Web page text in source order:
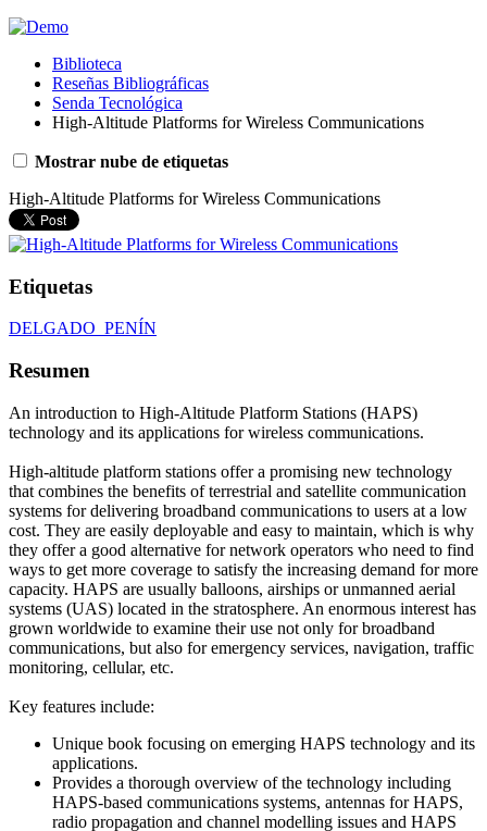
Biblioteca
Reseñas Bibliográficas
Senda Tecnológica
High‐Altitude Platforms for Wireless Communications
Mostrar nube de etiquetas
High‐Altitude Platforms for Wireless Communications
Etiquetas
DELGADO_PENÍN
Resumen
An introduction to High-Altitude Platform Stations (HAPS)
technology and its applications for wireless communications.
High-altitude platform stations offer a promising new technology
that combines the benefits of terrestrial and satellite communication
systems for delivering broadband communications to users at a low
cost. They are easily deployable and easy to maintain, which is why
they offer a good alternative for network operators who need to find
ways to get more coverage to satisfy the increasing demand for more
capacity. HAPS are usually balloons, airships or unmanned aerial
systems (UAS) located in the stratosphere. An enormous interest has
grown worldwide to examine their use not only for broadband
communications, but also for emergency services, navigation, traffic
monitoring, cellular, etc.
Key features include:
Unique book focusing on emerging HAPS technology and its
applications.
Provides a thorough overview of the technology including
HAPS-based communications systems, antennas for HAPS,
radio propagation and channel modelling issues and HAPS